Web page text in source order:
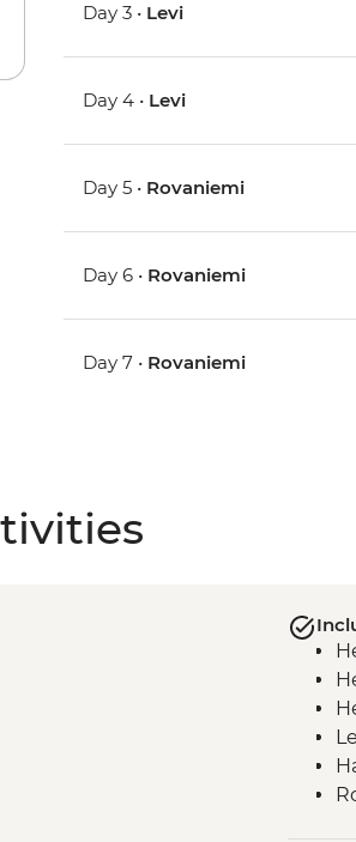
Day 3 • Levi
Day 4 • Levi
Day 5 • Rovaniemi
Day 6 • Rovaniemi
Day 7 • Rovaniemi